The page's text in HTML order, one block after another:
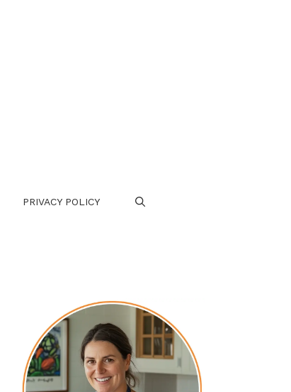
PRIVACY POLICY